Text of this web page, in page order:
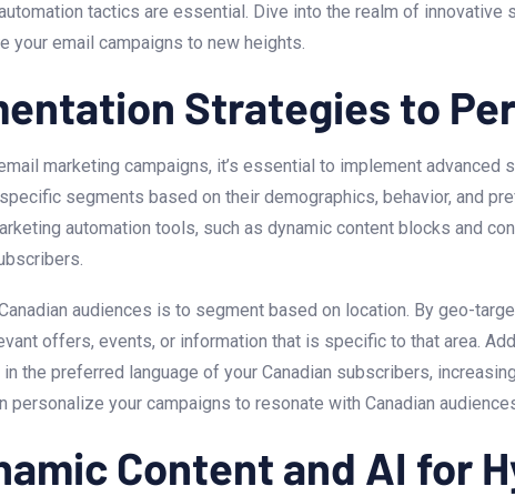
tactics are essential. Dive ‌into the ​realm of⁣
your email campaigns to new heights.
Strategies to
marketing campaigns, it’s essential to implement
segments based ‍on their demographics, behavior, and
automation tools, such as dynamic content blocks and
audiences⁤ is to segment based on location. By geo-
offers, events, or information that is specific to that‌ area.‍
the preferred language of your ⁤Canadian ​subscribers,
your campaigns to​ resonate with Canadian
Content and⁤ AI for